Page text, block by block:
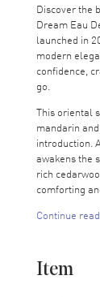
Discover the
Dream Eau
launched in
modern
confidence,
go.
This oriental
mandarin
introduction.
awakens the
rich
comforting
Valentino
warmth
Continue
Item